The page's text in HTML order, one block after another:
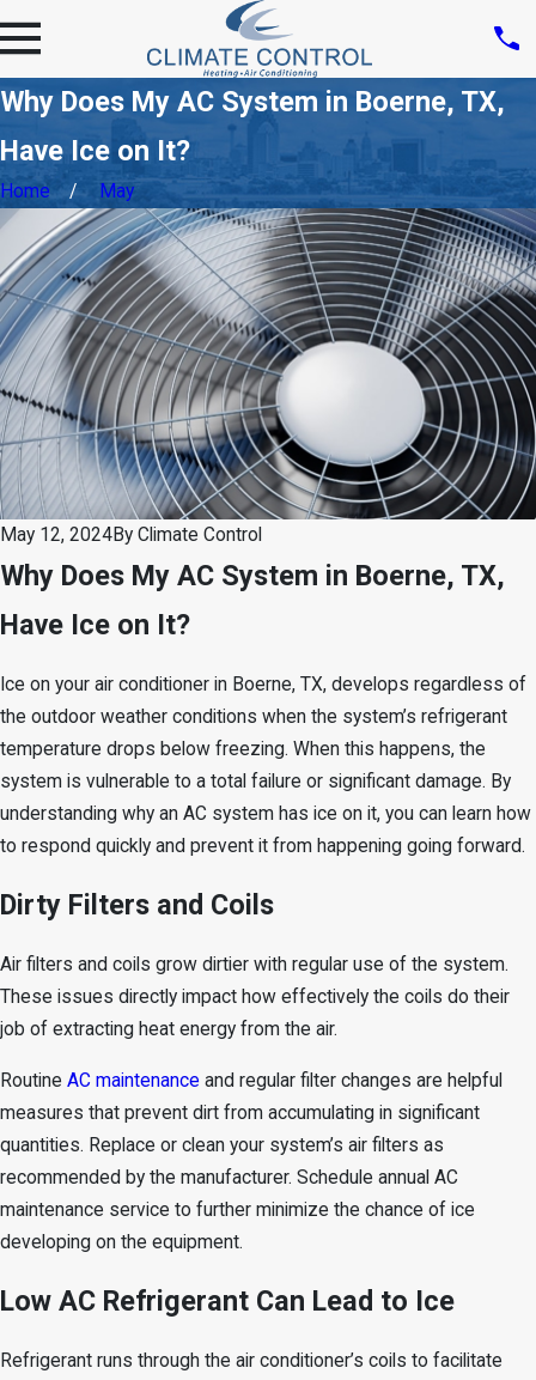
Why Does My AC System in Boerne, TX,
Have Ice on It?
Home May
May 12, 2024By Climate Control
Why Does My AC System in Boerne, TX,
Have Ice on It?
Ice on your air conditioner in Boerne, TX, develops regardless of
the outdoor weather conditions when the system’s refrigerant
temperature drops below freezing. When this happens, the
system is vulnerable to a total failure or significant damage. By
understanding why an AC system has ice on it, you can learn how
to respond quickly and prevent it from happening going forward.
Dirty Filters and Coils
Air filters and coils grow dirtier with regular use of the system.
These issues directly impact how effectively the coils do their
job of extracting heat energy from the air.
Routine AC maintenance and regular filter changes are helpful
measures that prevent dirt from accumulating in significant
quantities. Replace or clean your system’s air filters as
recommended by the manufacturer. Schedule annual AC
maintenance service to further minimize the chance of ice
developing on the equipment.
Low AC Refrigerant Can Lead to Ice
Refrigerant runs through the air conditioner’s coils to facilitate